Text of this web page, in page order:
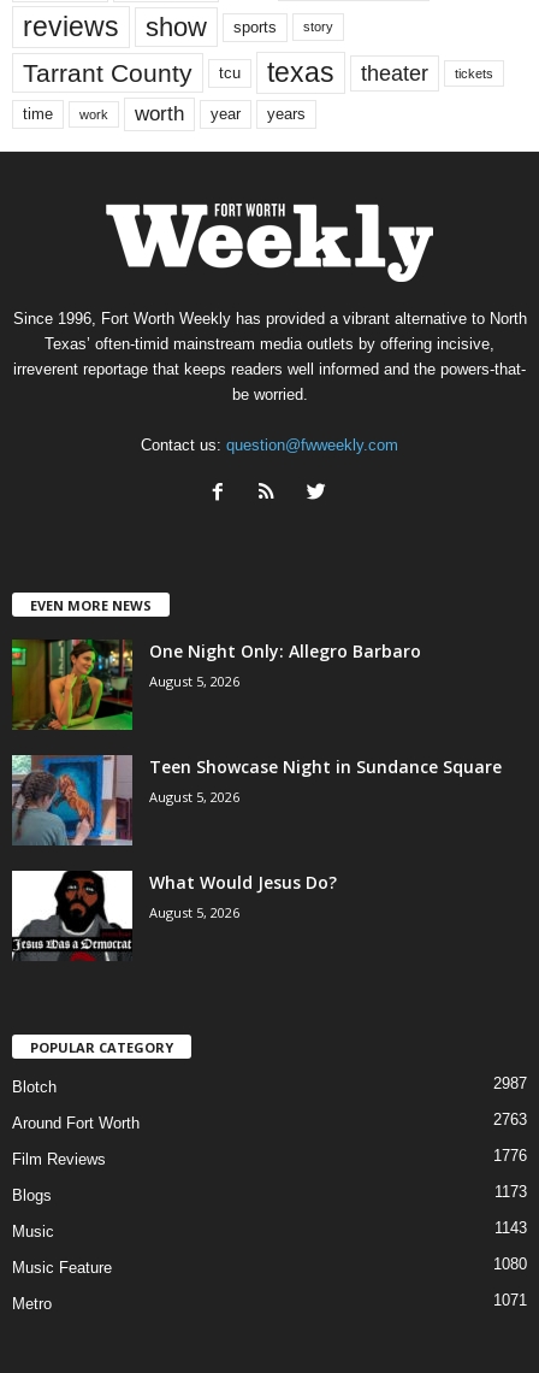
reviews show sports story
Tarrant County tcu texas theater tickets
time work worth year years
Since 1996, Fort Worth Weekly has provided a vibrant alternative to North
Texas’ often-timid mainstream media outlets by offering incisive,
irreverent reportage that keeps readers well informed and the powers-that-
be worried.
Contact us: question@fwweekly.com
EVEN MORE NEWS
One Night Only: Allegro Barbaro
August 5, 2026
Teen Showcase Night in Sundance Square
August 5, 2026
What Would Jesus Do?
August 5, 2026
POPULAR CATEGORY
Blotch 2987
Around Fort Worth 2763
Film Reviews 1776
Blogs 1173
Music 1143
Music Feature 1080
Metro 1071